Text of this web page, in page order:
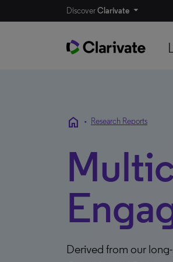
DiscoverClarivate
home • Research Reports
Derived from our